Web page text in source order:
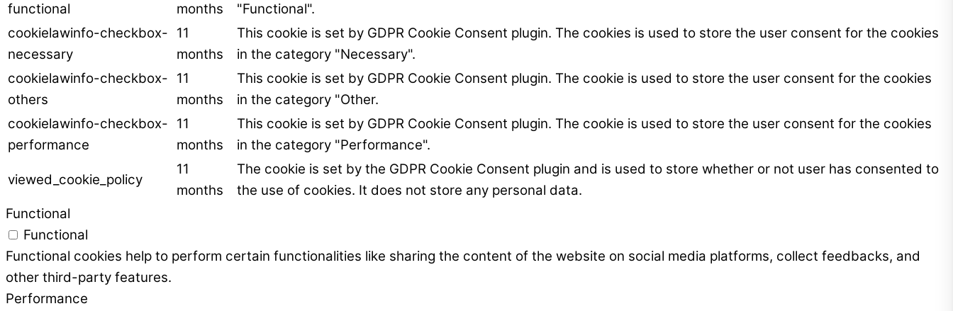
functional
months
"Functional".
cookielawinfo-checkbox-
necessary
11
months
This cookie is set by GDPR Cookie Consent plugin. The cookies is used to store the user consent for the cookies
in the category "Necessary".
cookielawinfo-checkbox-
others
11
months
This cookie is set by GDPR Cookie Consent plugin. The cookie is used to store the user consent for the cookies
in the category "Other.
cookielawinfo-checkbox-
performance
11
months
This cookie is set by GDPR Cookie Consent plugin. The cookie is used to store the user consent for the cookies
in the category "Performance".
viewed_cookie_policy
11
months
The cookie is set by the GDPR Cookie Consent plugin and is used to store whether or not user has consented to
the use of cookies. It does not store any personal data.
Functional
Functional
Functional cookies help to perform certain functionalities like sharing the content of the website on social media platforms, collect feedbacks, and
other third-party features.
Performance